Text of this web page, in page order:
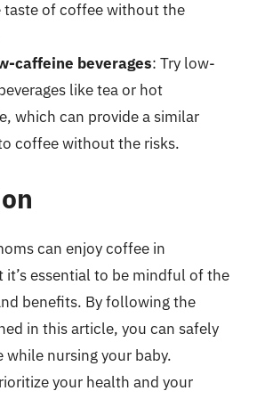
taste of coffee without the
caffeine beverages: Try low-
like tea or hot
which can provide a similar
coffee without the risks.
can enjoy coffee in
essential to be mindful of the
benefits. By following the
in this article, you can safely
nursing your baby.
your health and your